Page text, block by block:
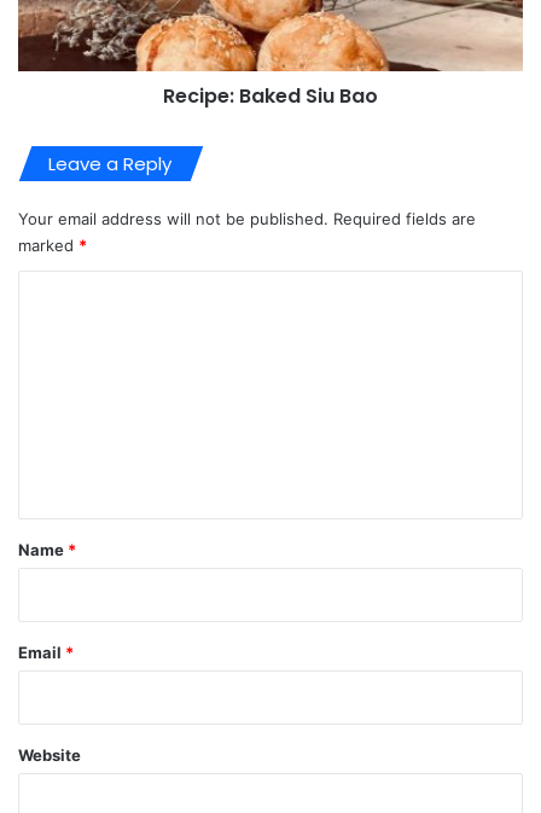
Recipe: Baked Siu Bao
Leave a Reply
Your email address will not be published. Required fields are
marked *
*
Name *
Email *
Website